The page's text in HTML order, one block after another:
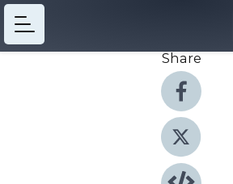
Share